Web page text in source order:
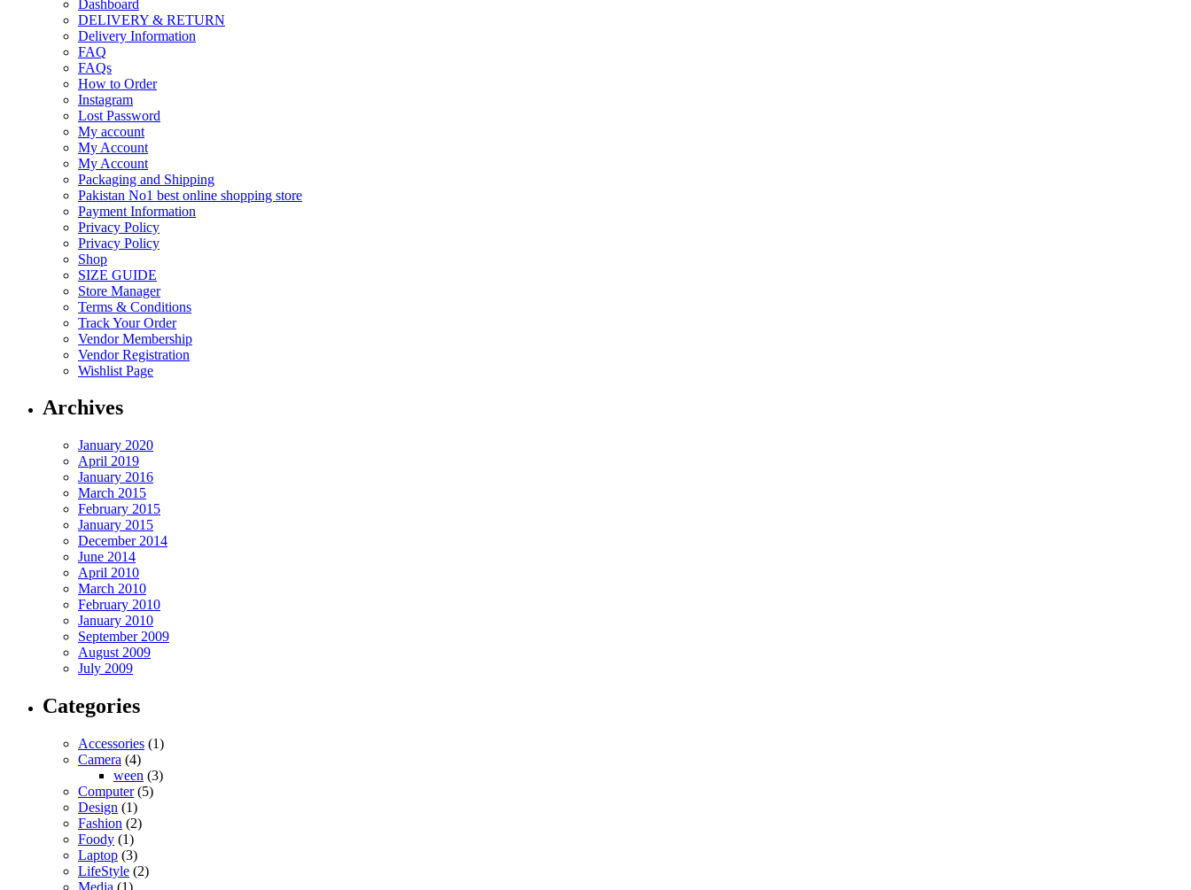
Dashboard
DELIVERY & RETURN
Delivery Information
FAQ
FAQs
How to Order
Instagram
Lost Password
My account
My Account
My Account
Packaging and Shipping
Pakistan No1 best online shopping store
Payment Information
Privacy Policy
Privacy Policy
Shop
SIZE GUIDE
Store Manager
Terms & Conditions
Track Your Order
Vendor Membership
Vendor Registration
Wishlist Page
Archives
January 2020
April 2019
January 2016
March 2015
February 2015
January 2015
December 2014
June 2014
April 2010
March 2010
February 2010
January 2010
September 2009
August 2009
July 2009
Categories
Accessories (1)
Camera (4)
ween (3)
Computer(5)
Design (1)
Fashion (2)
Foody (1)
Laptop (3)
LifeStyle (2)